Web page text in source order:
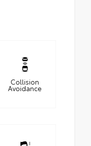
Collision
Avoidance